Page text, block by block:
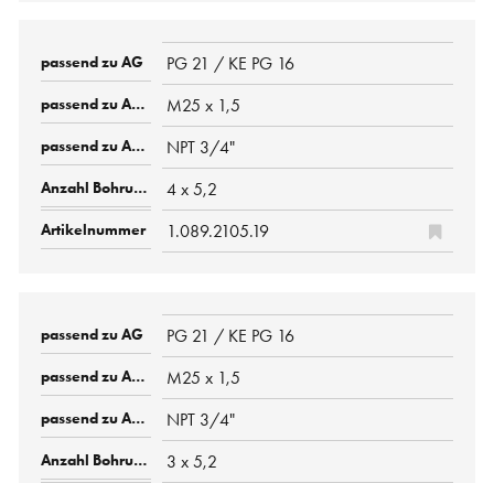
PG 21 / KE PG 16
M25 x 1,5
NPT 3/4"
4 x 5,2
1.089.2105.19
PG 21 / KE PG 16
M25 x 1,5
NPT 3/4"
3 x 5,2